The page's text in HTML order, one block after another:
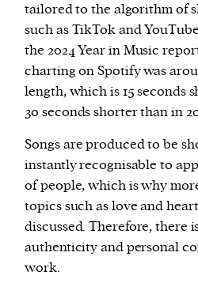
tailored to the algorithm of
such as TikTok and
the 2024 Year in Music
charting on Spotify was
length, which is 15 seconds
30 seconds shorter than in
Songs are produced to be
instantly recognisable to
of people, which is why
topics such as love and
discussed. Therefore, there
authenticity and personal
work.